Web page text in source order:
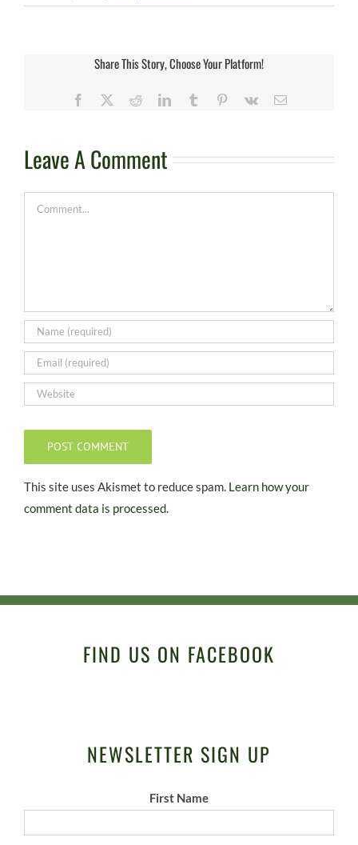
Share This Story, Choose Your Platform!
Facebook RedditLinkedInTumblr Pinterest
Vk Email
Leave A Comment
Comment
This site uses Akismet to reduce spam. Learn how your
comment data is processed.
FIND US ON FACEBOOK
NEWSLETTER SIGN UP
First Name